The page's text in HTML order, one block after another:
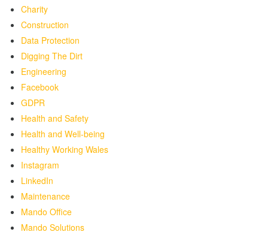
Charity
Construction
Data Protection
Digging The Dirt
Engineering
Facebook
GDPR
Health and Safety
Health and Well-being
Healthy Working Wales
Instagram
LinkedIn
Maintenance
Mando Office
Mando Solutions